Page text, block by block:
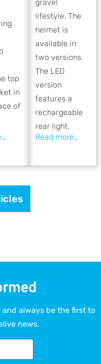
top
in
of
gravel
lifestyle. The
helmet is
available in
two versions.
The LED
version
features a
rechargeable
rear light.
always be the first to
news.